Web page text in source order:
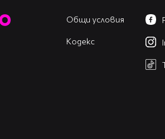
Общи условия
Кодекс